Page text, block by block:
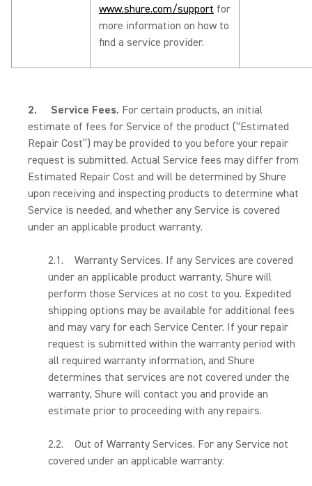
www.shure.com/support for
more information on how to
find a service provider.
2. Service Fees. For certain products, an initial
estimate of fees for Service of the product (“Estimated
Repair Cost”) may be provided to you before your repair
request is submitted. Actual Service fees may differ from
Estimated Repair Cost and will be determined by Shure
upon receiving and inspecting products to determine what
Service is needed, and whether any Service is covered
under an applicable product warranty.
2.1. Warranty Services. If any Services are covered
under an applicable product warranty, Shure will
perform those Services at no cost to you. Expedited
shipping options may be available for additional fees
and may vary for each Service Center. If your repair
request is submitted within the warranty period with
all required warranty information, and Shure
determines that services are not covered under the
warranty, Shure will contact you and provide an
estimate prior to proceeding with any repairs.
2.2. Out of Warranty Services. For any Service not
covered under an applicable warranty: